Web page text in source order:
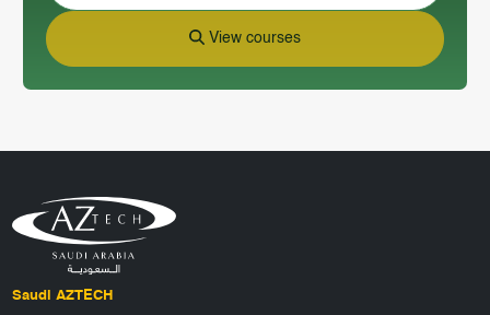
View courses
Saudi AZTECH